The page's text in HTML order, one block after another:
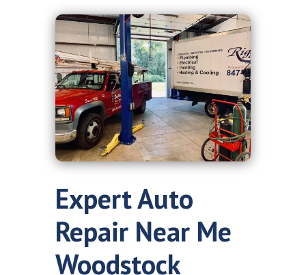
Expert Auto
Repair Near Me
Woodstock